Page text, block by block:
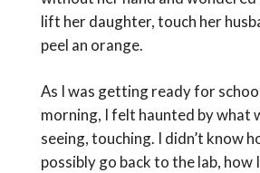
lift her daughter, touch her
peel an orange.
As I was getting ready for
morning, I felt haunted by what
seeing, touching. I didn’t know
possibly go back to the lab, how